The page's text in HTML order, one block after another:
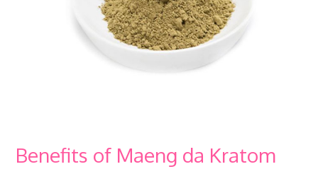
Benefits of Maeng da Kratom